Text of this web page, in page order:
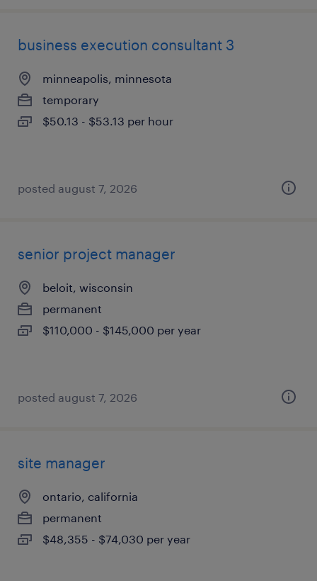
business execution consultant 3
minneapolis, minnesota
temporary
$50.13 - $53.13 per hour
posted august 7, 2026
senior project manager
beloit, wisconsin
permanent
$110,000 - $145,000 per year
posted august 7, 2026
site manager
ontario, california
permanent
$48,355 - $74,030 per year